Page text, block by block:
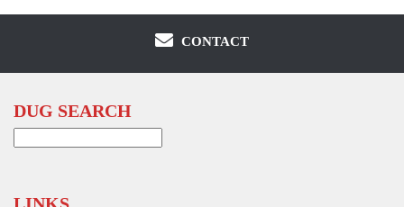
CONTACT
DUG SEARCH